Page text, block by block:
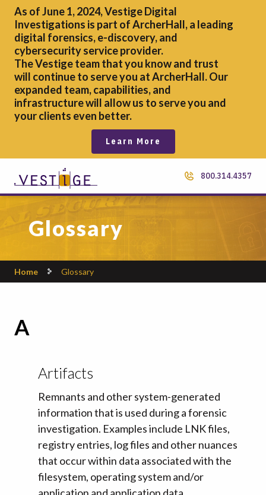
As of June 1, 2024, Vestige Digital
Investigations is part of ArcherHall, a leading
digital forensics,e-discovery, and
cybersecurity service provider.
The Vestige team that you know and trust
will continue to serve you at ArcherHall. Our
expanded team, capabilities, and
infrastructure will allow us to serve you and
your clients even better.
Learn More
800.314.4357
Glossary
Home Glossary
A
Artifacts
Remnants and other system-generated
information that is used during a forensic
investigation. Examples include LNK files,
registry entries, log files and other nuances
that occur within data associated with the
filesystem, operating system and/or